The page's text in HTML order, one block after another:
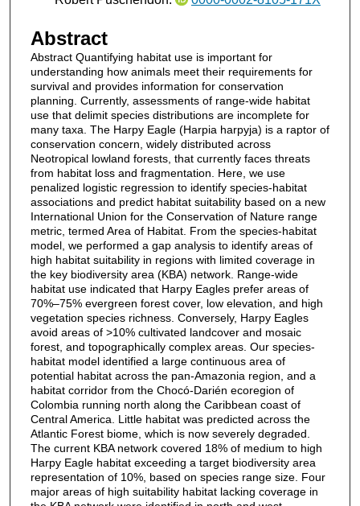
Abstract
Abstract Quantifying habitat use is important for
understanding how animals meet their requirements for
survival and provides information for conservation
planning. Currently, assessments of range-wide habitat
use that delimit species distributions are incomplete for
many taxa. The Harpy Eagle (Harpia harpyja) is a raptor of
conservation concern, widely distributed across
Neotropical lowland forests, that currently faces threats
from habitat loss and fragmentation. Here, we use
penalized logistic regression to identify species-habitat
associations and predict habitat suitability based on a new
International Union for the Conservation of Nature range
metric, termed Area of Habitat. From the species-habitat
model, we performed a gap analysis to identify areas of
high habitat suitability in regions with limited coverage in
the key biodiversity area (KBA) network. Range-wide
habitat use indicated that Harpy Eagles prefer areas of
70%–75% evergreen forest cover, low elevation, and high
vegetation species richness. Conversely, Harpy Eagles
avoid areas of >10% cultivated landcover and mosaic
forest, and topographically complex areas. Our species-
habitat model identified a large continuous area of
potential habitat across the pan-Amazonia region, and a
habitat corridor from the Chocó-Darién ecoregion of
Colombia running north along the Caribbean coast of
Central America. Little habitat was predicted across the
Atlantic Forest biome, which is now severely degraded.
The current KBA network covered 18% of medium to high
Harpy Eagle habitat exceeding a target biodiversity area
representation of 10%, based on species range size. Four
major areas of high suitability habitat lacking coverage in